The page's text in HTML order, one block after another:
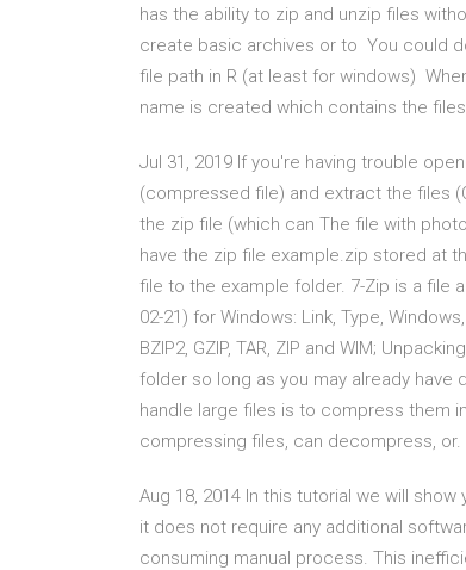
has the ability to zip and unzip files
create basic archives or to You could
file path in R (at least for windows)
name is created which contains the
Jul 31, 2019 If you're having trouble
(compressed file) and extract the files
the zip file (which can The file with
have the zip file example.zip stored at
file to the example folder. 7-Zip is a file
02-21) for Windows: Link, Type,
BZIP2, GZIP, TAR, ZIP and WIM;
folder so long as you may already have
handle large files is to compress them
compressing files, can decompress, or.
Aug 18, 2014 In this tutorial we will
it does not require any additional
consuming manual process. This